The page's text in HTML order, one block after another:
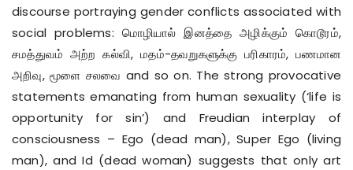
discourse portraying gender conflicts associated with
social problems: மொழியால் இனத்தை அழிக்கும் கொடூரம்,
சமத்துவம் அற்ற கல்வி, மதம்-தவறுகளுக்கு பரிகாரம், பணமான
அறிவு, மூளை சலவை and so on. The strong provocative
statements emanating from human sexuality (‘life is
opportunity for sin’) and Freudian interplay of
consciousness – Ego (dead man), Super Ego (living
man), and Id (dead woman) suggests that only art